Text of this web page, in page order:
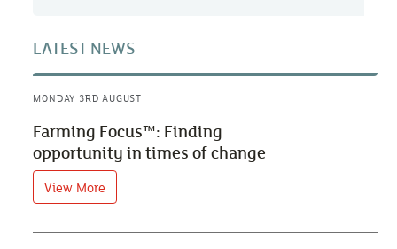
LATEST NEWS
MONDAY 3RD AUGUST
Farming Focus™: Finding
opportunity in times of change
View More